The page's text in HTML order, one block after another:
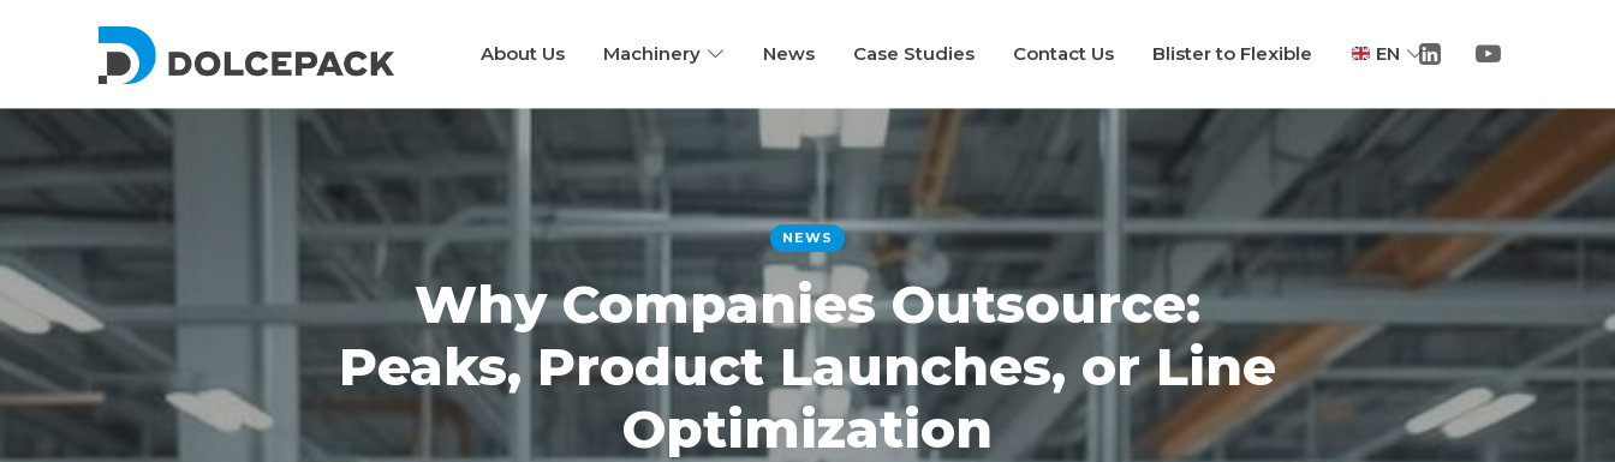
DolcePack
Packaging Machinery
About Us Machinery News Case Studies Contact Us Blister to Flexible EN
NEWS
Why Companies Outsource:
Peaks, Product Launches, or Line
Optimization